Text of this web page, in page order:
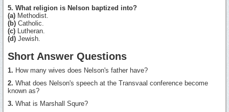
5. What religion is Nelson baptized into?
(a) Methodist.
(b) Catholic.
(c) Lutheran.
(d) Jewish.
Short Answer Questions
1. How many wives does Nelson's father have?
2. What does Nelson's speech at the Transvaal conference become
known as?
3. What is Marshall Squre?